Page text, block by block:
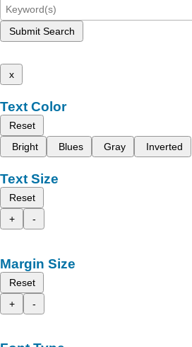
Submit Search
x
Text Color
Reset
Bright
Blues Gray Inverted
Text Size
Reset
+
-
Margin Size
Reset
+
-